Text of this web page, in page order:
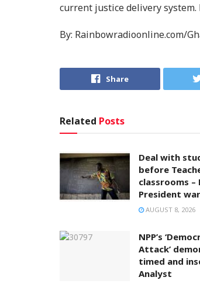
current justice delivery
By: Rainbowradioonline.com/
Share
Related Posts
Deal with
before
classrooms –
President
AUGUST 8, 2026
NPP’s
Attack’
timed and
Analyst